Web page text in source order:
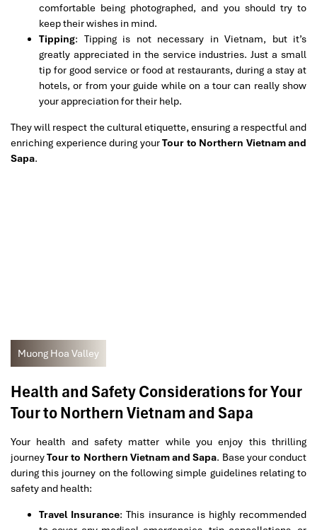
comfortable being photographed, and you should try to
keep their wishes in mind.
Tipping: Tipping is not necessary in Vietnam, but it’s
greatly appreciated in the service industries. Just a small
tip for good service or food at restaurants, during a stay at
hotels, or from your guide while on a tour can really show
your appreciation for their help.
They will respect the cultural etiquette, ensuring a respectful and
enriching experience during yourTour to Northern Vietnam and
Sapa.
Muong Hoa Valley
Health and Safety Considerations for Your
Tour to Northern Vietnam and Sapa
Your health and safety matter while you enjoy this thrilling
journeyTour to Northern Vietnam and Sapa. Base your conduct
during this journey on the following simple guidelines relating to
safety and health:
Travel Insurance: This insurance is highly recommended